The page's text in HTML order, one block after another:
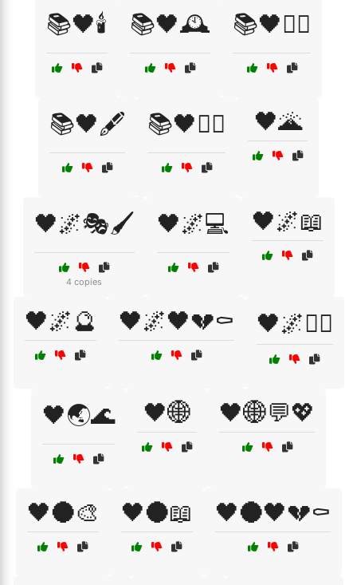
📚🖤🕯️ 📚🖤🕰️ 📚🖤🕵️‍♀️
📚🖤🖋️ 📚🖤🧛‍♂️ 🖤🌋
🖤🌌🎭🖌️
4 copies
🖤🌌💻 🖤🌌📖
🖤🌌🔮 🖤🌌🖤💔⚰️ 🖤🌌🧙‍♂️
🖤🌏🌊 🖤🌐 🖤🌐💬💖
🖤🌑🎨 🖤🌑📖 🖤🌑🖤💔⚰️